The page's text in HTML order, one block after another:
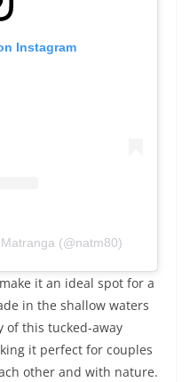
Instagram
(@natm80)
it an ideal spot for a
in the shallow waters
this tucked-away
it perfect for couples
other and with nature.